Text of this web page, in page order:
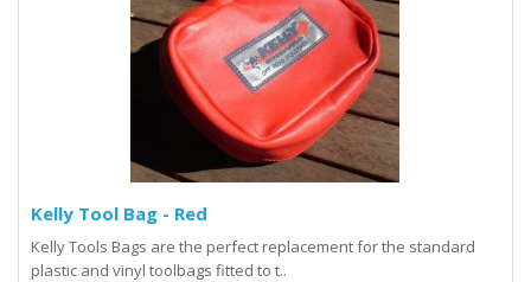
Kelly Tool Bag - Red
Kelly Tools Bags are the perfect replacement for the standard
plastic and vinyl toolbags fitted to t..